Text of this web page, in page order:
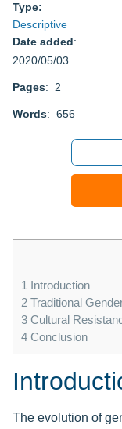
Type:
Descriptive
Date added:
2020/05/03
Pages: 2
Words: 656
1 Introduction
2 Traditional
3 Cultural
4 Conclusion
The evolution of